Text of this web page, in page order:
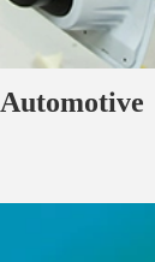
Automotive